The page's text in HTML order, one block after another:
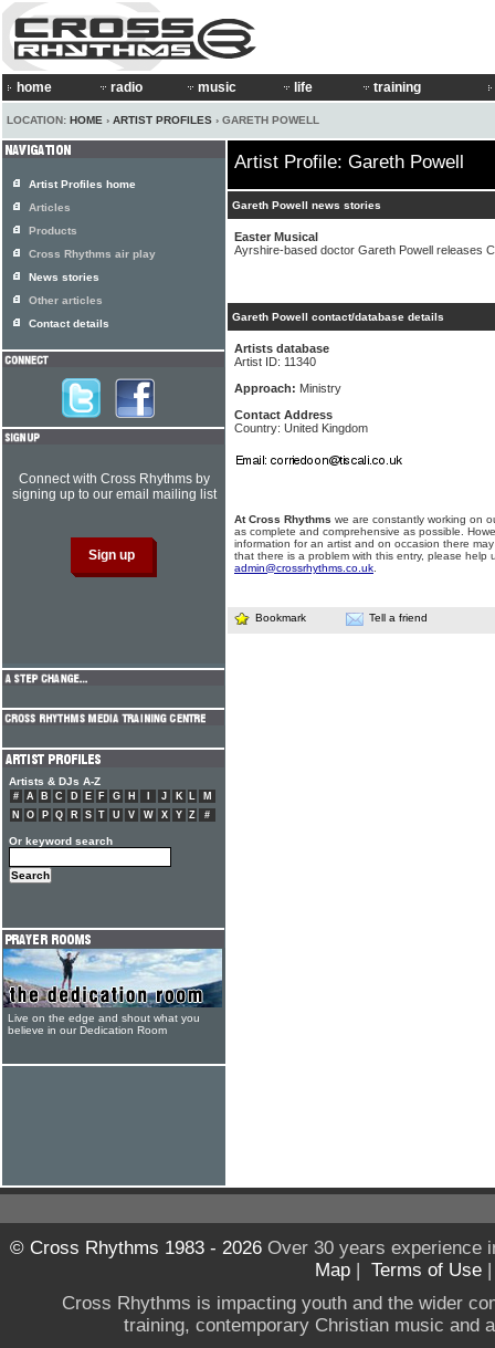
home radio music life training
LOCATION: HOME › ARTIST PROFILES › GARETH POWELL
Artist Profile: Gareth Powell
Gareth Powell news stories
Easter Musical
Ayrshire-based doctor Gareth Powell releases
Gareth Powell contact/database details
Artists database
Artist ID: 11340
Approach: Ministry
Contact Address
Country: United Kingdom
At Cross Rhythms we are constantly working on
as complete and comprehensive as possible.
information for an artist and on occasion there
that there is a problem with this entry, please help
admin@crossrhythms.co.uk
Bookmark Tell a friend
Artist Profiles home
Articles
Products
Cross Rhythms air play
News stories
Other articles
Contact details
Connect with Cross Rhythms by
signing up to our email mailing list
Artists & DJs A-Z
# A B C D E F G H J K L
M
N
O P Q R S T U V W X Y Z #
Or keyword search
Live on the edge and shout what you
believe in our Dedication Room
© Cross Rhythms 1983 - 2026Over 30 years experience
Map | Terms of Use
Cross Rhythms is impacting youth and the wider
training, contemporary Christian music and